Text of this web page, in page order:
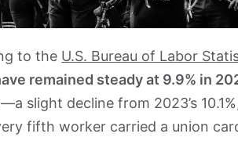
to the U.S. Bureau of Labor
remained steady at 9.9% in
—a slight decline from 2023’s
fifth worker carried a union